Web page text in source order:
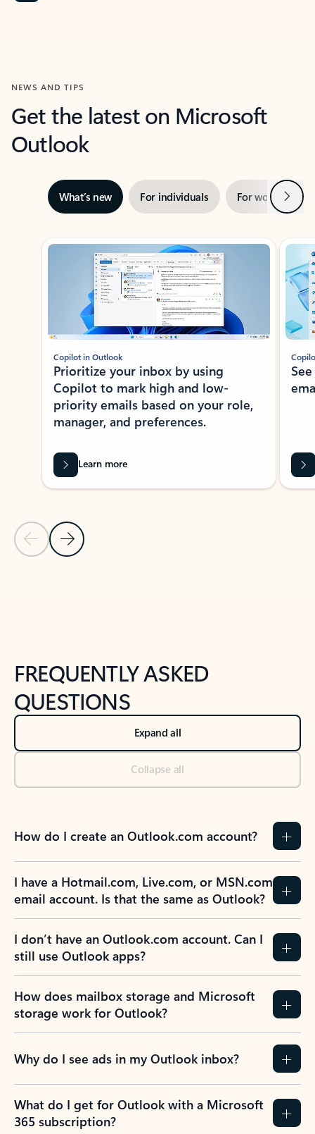
NEWS AND TIPS
Get the latest on Microsoft
Outlook
What’s new For individuals For work Next
Showing slide 1 of 3
Previous Slide
Next Slide
Copilot in Outlook
Prioritize your inbox by using
Copilot to mark high and low-
priority emails based on your role,
manager, and preferences.
Learn more
FREQUENTLY ASKED
QUESTIONS
Expand all
Collapse all
How do I create an Outlook.com account?
I have a Hotmail.com, Live.com, or MSN.com
email account. Is that the same as Outlook?
I don’t have an Outlook.com account. Can I
still use Outlook apps?
How does mailbox storage and Microsoft
storage work for Outlook?
Why do I see ads in my Outlook inbox?
What do I get for Outlook with a Microsoft
365 subscription?